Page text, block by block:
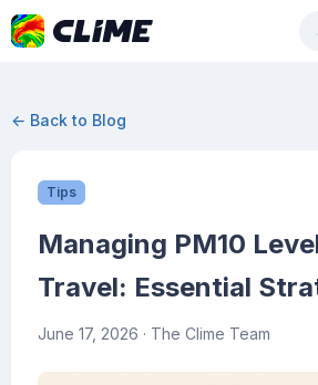
← Back to Blog
Tips
Managing PM10
Travel: Essential
June 17, 2026 · The Clime Team